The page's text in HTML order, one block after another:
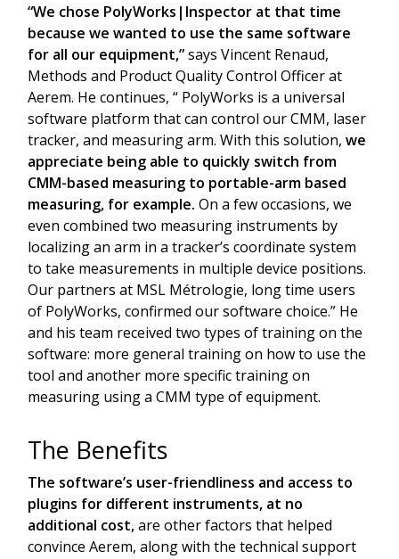
“We chose PolyWorks|Inspector at that time
because we wanted to use the same software
for all our equipment,”says Vincent Renaud,
Methods and Product Quality Control Officer at
Aerem. He continues, “ PolyWorks is a universal
software platform that can control our CMM, laser
tracker, and measuring arm. With this solution, we
appreciate being able to quickly switch from
CMM-based measuring to portable-arm based
measuring, for example. On a few occasions, we
even combined two measuring instruments by
localizing an arm in a tracker’s coordinate system
to take measurements in multiple device positions.
Our partners at MSL Métrologie, long time users
of PolyWorks, confirmed our software choice.” He
and his team received two types of training on the
software: more general training on how to use the
tool and another more specific training on
measuring using a CMM type of equipment.
The Benefits
The software’s user-friendliness and access to
plugins for different instruments, at no
additional cost,are other factors that helped
convince Aerem, along with the technical support